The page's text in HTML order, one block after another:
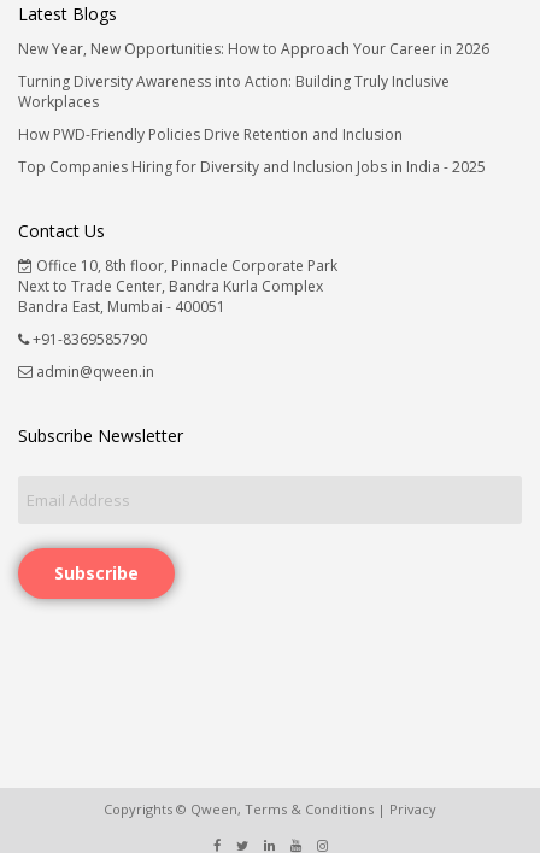
Latest Blogs
New Year, New Opportunities: How to Approach Your Career in 2026
Turning Diversity Awareness into Action: Building Truly Inclusive
Workplaces
How PWD-Friendly Policies Drive Retention and Inclusion
Top Companies Hiring for Diversity and Inclusion Jobs in India - 2025
Contact Us
Office 10, 8th floor, Pinnacle Corporate Park
Next to Trade Center, Bandra Kurla Complex
Bandra East, Mumbai - 400051
+91-8369585790
admin@qween.in
Subscribe Newsletter
Subscribe
Copyrights © Qween, Terms & Conditions | Privacy